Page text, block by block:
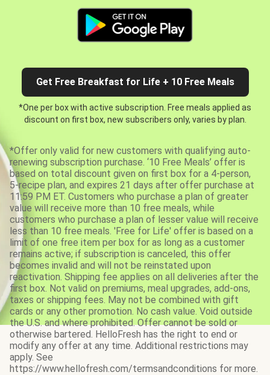
Get Free Breakfast for Life + 10 Free Meals
*One per box with active subscription. Free meals applied as
discount on first box, new subscribers only, varies by plan.
*Offer only valid for new customers with qualifying auto-
renewing subscription purchase. ‘10 Free Meals’ offer is
based on total discount given on first box for a 4-person,
5-recipe plan, and expires 21 days after offer purchase at
11:59 PM ET. Customers who purchase a plan of greater
value will receive more than 10 free meals, while
customers who purchase a plan of lesser value will receive
less than 10 free meals. 'Free for Life' offer is based on a
limit of one free item per box for as long as a customer
remains active; if subscription is canceled, this offer
becomes invalid and will not be reinstated upon
reactivation. Shipping fee applies on all deliveries after the
first box. Not valid on premiums, meal upgrades, add-ons,
taxes or shipping fees. May not be combined with gift
cards or any other promotion. No cash value. Void outside
the U.S. and where prohibited. Offer cannot be sold or
otherwise bartered. HelloFresh has the right to end or
modify any offer at any time. Additional restrictions may
apply. See
https://www.hellofresh.com/termsandconditions for more.